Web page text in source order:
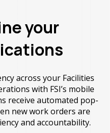
your
across your Facilities
with FSI’s mobile
receive automated pop-
new work orders are
and accountability.